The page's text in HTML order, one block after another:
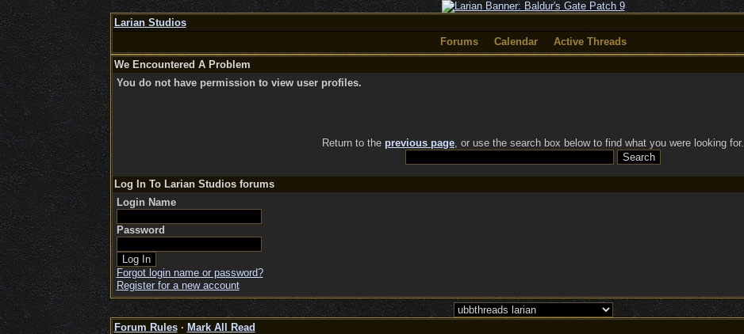
Larian Studios
Forums
Calendar
Active Threads
We Encountered A Problem
You do not have permission to view user profiles.
Return to the previous page, or use the search box below to find what you were looking for.
Log In To Larian Studios forums
Login Name
Password
Forgot login name or password?
Register for a new account
Forum Rules· Mark All Read